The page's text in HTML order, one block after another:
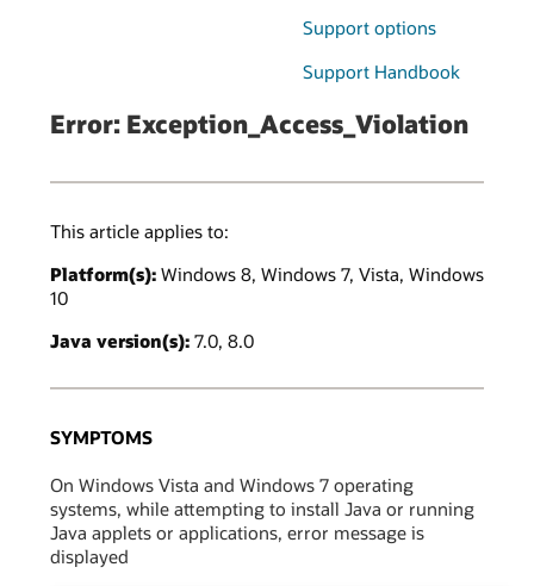
Support options
Support Handbook
Error: Exception_Access_Violation
This article applies to:
Platform(s): Windows 8, Windows 7, Vista, Windows
10
Java version(s): 7.0, 8.0
SYMPTOMS
On Windows Vista and Windows 7 operating
systems, while attempting to install Java or running
Java applets or applications, error message is
displayed